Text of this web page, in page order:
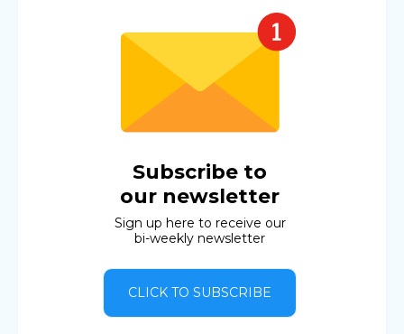
Subscribe to
our newsletter
Sign up here to receive our
bi-weekly newsletter
CLICK TO SUBSCRIBE